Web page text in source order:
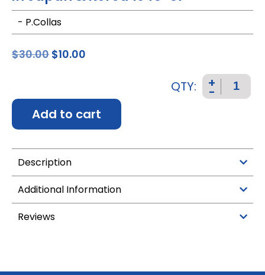
- P.Collas
$30.00 $10.00
QTY: +
-
Add to cart
Description
Additional Information
Reviews